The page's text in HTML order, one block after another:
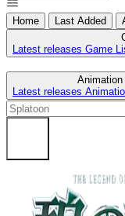
Home Last Added
Latest releases Game
Animation
Latest releases